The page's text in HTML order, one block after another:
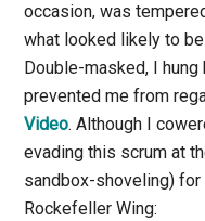
occasion, was
what looked likely to
Double-masked, I
prevented me from
Video. Although I
evading this scrum at
sandbox-shoveling) for
Rockefeller Wing: